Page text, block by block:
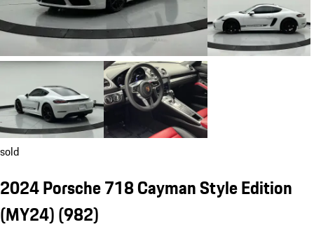
sold
2024 Porsche 718 Cayman Style Edition
(MY24)(982)